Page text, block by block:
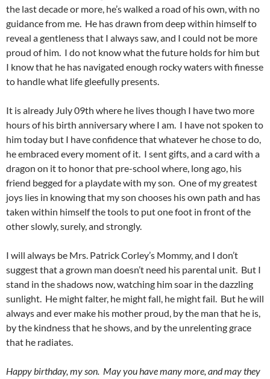
the last decade or more, he’s walked a road of his own, with no
guidance from me. He has drawn from deep within himself to
reveal a gentleness that I always saw, and I could not be more
proud of him. I do not know what the future holds for him but
I know that he has navigated enough rocky waters with finesse
to handle what life gleefully presents.
It is already July 09th where he lives though I have two more
hours of his birth anniversary where I am. I have not spoken to
him today but I have confidence that whatever he chose to do,
he embraced every moment of it. I sent gifts, and a card with a
dragon on it to honor that pre-school where, long ago, his
friend begged for a playdate with my son. One of my greatest
joys lies in knowing that my son chooses his own path and has
taken within himself the tools to put one foot in front of the
other slowly, surely, and strongly.
I will always be Mrs. Patrick Corley’s Mommy, and I don’t
suggest that a grown man doesn’t need his parental unit. But I
stand in the shadows now, watching him soar in the dazzling
sunlight. He might falter, he might fall, he might fail. But he will
always and ever make his mother proud, by the man that he is,
by the kindness that he shows, and by the unrelenting grace
that he radiates.
Happy birthday, my son. May you have many more, and may they